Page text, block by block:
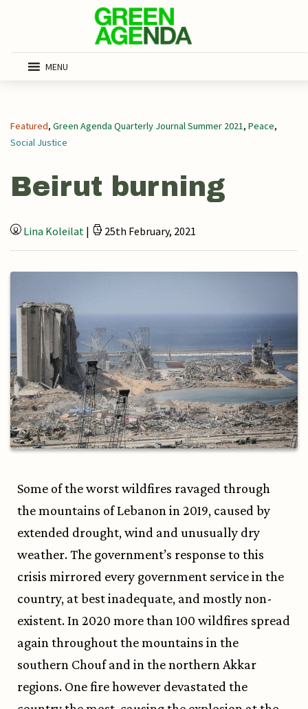
MENU
Featured, Green Agenda Quarterly Journal Summer 2021, Peace,
Social Justice
Beirut burning
Lina Koleilat | 25th February, 2021
Some of the worst wildfires ravaged through
the mountains of Lebanon in 2019, caused by
extended drought, wind and unusually dry
weather. The government’s response to this
crisis mirrored every government service in the
country, at best inadequate, and mostly non-
existent. In 2020 more than 100 wildfires spread
again throughout the mountains in the
southern Chouf and in the northern Akkar
regions. One fire however devastated the